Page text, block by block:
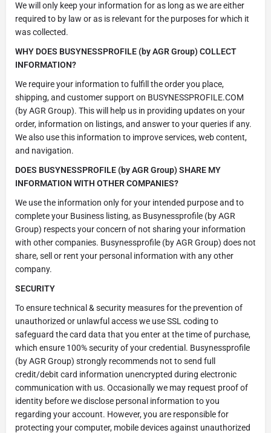
We will only keep your information for as long as we are either
required to by law or as is relevant for the purposes for which it
was collected.
WHY DOES BUSYNESSPROFILE (by AGR Group) COLLECT
INFORMATION?
We require your information to fulfill the order you place,
shipping, and customer support on BUSYNESSPROFILE.COM
(by AGR Group). This will help us in providing updates on your
order, information on listings, and answer to your queries if any.
We also use this information to improve services, web content,
and navigation.
DOES BUSYNESSPROFILE (by AGR Group) SHARE MY
INFORMATION WITH OTHER COMPANIES?
We use the information only for your intended purpose and to
complete your Business listing, as Busynessprofile (by AGR
Group) respects your concern of not sharing your information
with other companies. Busynessprofile (by AGR Group) does not
share, sell or rent your personal information with any other
company.
SECURITY
To ensure technical & security measures for the prevention of
unauthorized or unlawful access we use SSL coding to
safeguard the card data that you enter at the time of purchase,
which ensure 100% security of your credential. Busynessprofile
(by AGR Group) strongly recommends not to send full
credit/debit card information unencrypted during electronic
communication with us. Occasionally we may request proof of
identity before we disclose personal information to you
regarding your account. However, you are responsible for
protecting your computer, mobile devices against unauthorized